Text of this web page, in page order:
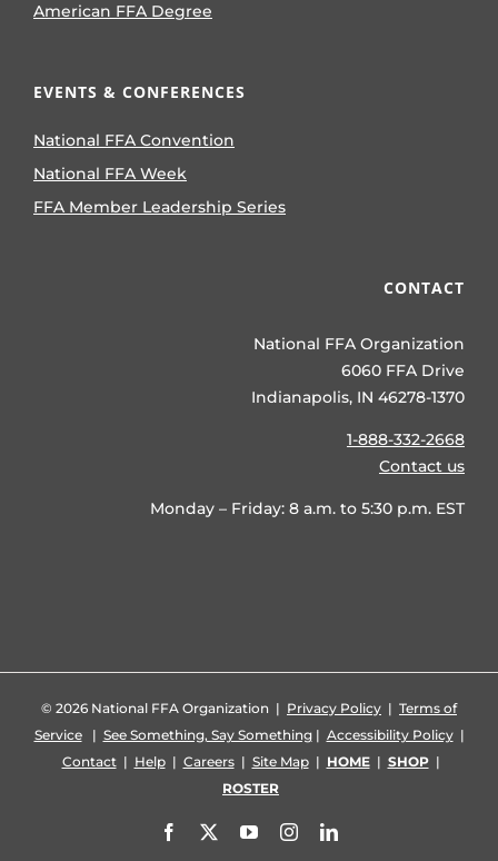
American FFA Degree
EVENTS & CONFERENCES
National FFA Convention
National FFA Week
FFA Member Leadership Series
CONTACT
National FFA Organization
6060 FFA Drive
Indianapolis, IN 46278-1370
1-888-332-2668
Contact us
Monday – Friday: 8 a.m. to 5:30 p.m. EST
© 2026 National FFA Organization | Privacy Policy | Terms of
Service| See Something, Say Something| Accessibility Policy|
Contact| Help| Careers| Site Map| HOME| SHOP|
ROSTER
Facebook YouTubeInstagramLinkedIn